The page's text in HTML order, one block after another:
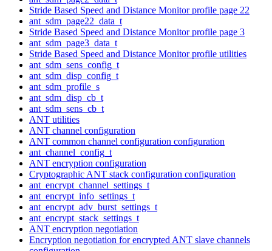
Stride Based Speed and Distance Monitor profile page 22
ant_sdm_page22_data_t
Stride Based Speed and Distance Monitor profile page 3
ant_sdm_page3_data_t
Stride Based Speed and Distance Monitor profile utilities
ant_sdm_sens_config_t
ant_sdm_disp_config_t
ant_sdm_profile_s
ant_sdm_disp_cb_t
ant_sdm_sens_cb_t
ANT utilities
ANT channel configuration
ANT common channel configuration configuration
ant_channel_config_t
ANT encryption configuration
Cryptographic ANT stack configuration configuration
ant_encrypt_channel_settings_t
ant_encrypt_info_settings_t
ant_encrypt_adv_burst_settings_t
ant_encrypt_stack_settings_t
ANT encryption negotiation
Encryption negotiation for encrypted ANT slave channels